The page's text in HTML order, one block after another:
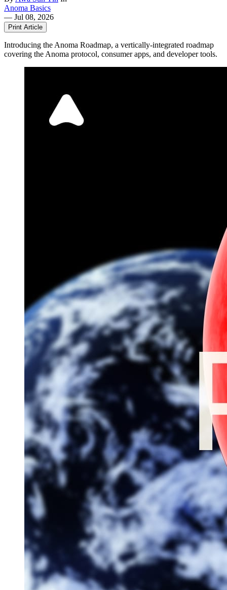
Anoma Basics
— Jul 08, 2026
Print Article
Introducing the Anoma Roadmap, a vertically-integrated roadmap
covering the Anoma protocol, consumer apps, and developer tools.